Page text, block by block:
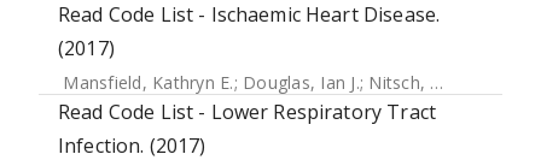
Read Code List - Ischaemic Heart Disease.
(2017)
Mansfield, Kathryn E.; Douglas, Ian J.; Nitsch, Dorothea
Read Code List - Lower Respiratory Tract
Infection. (2017)